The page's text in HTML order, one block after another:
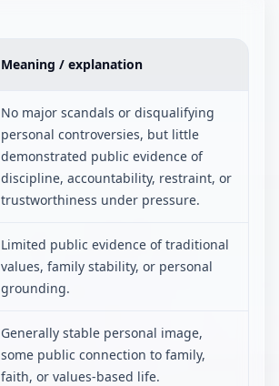
Meaning / explanation
No major scandals or disqualifying
personal controversies, but little
demonstrated public evidence of
discipline, accountability, restraint, or
trustworthiness under pressure.
Limited public evidence of traditional
values, family stability, or personal
grounding.
Generally stable personal image,
some public connection to family,
faith, or values-based life.